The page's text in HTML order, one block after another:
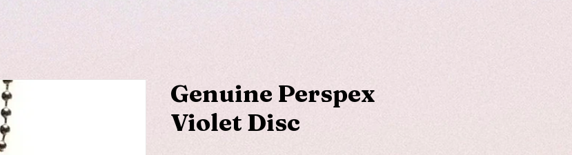
Genuine Perspex
Violet Disc